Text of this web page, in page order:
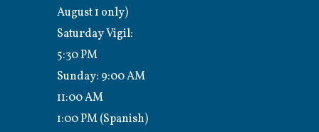
August 1 only)
Saturday Vigil:
5:30 PM
Sunday: 9:00 AM
11:00 AM
1:00 PM (Spanish)